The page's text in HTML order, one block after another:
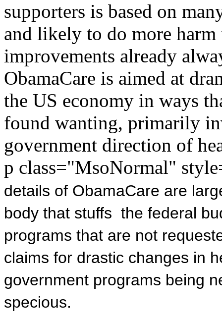
supporters is based on
and likely to do more harm
improvements already
ObamaCare is aimed at
the US economy in ways
found wanting, primarily
government direction of
p class="MsoNormal"
details of ObamaCare are
body that stuffs the federal
programs that are not
claims for drastic changes in
government programs being
specious.